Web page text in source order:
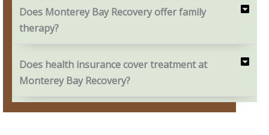
Does Monterey Bay Recovery offer family
therapy?
Does health insurance cover treatment at
Monterey Bay Recovery?